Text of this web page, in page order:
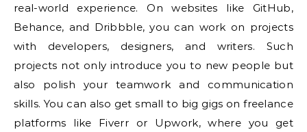
real-world experience. On websites like GitHub,
Behance, and Dribbble, you can work on projects
with developers, designers, and writers. Such
projects not only introduce you to new people but
also polish your teamwork and communication
skills. You can also get small to big gigs on freelance
platforms like Fiverr or Upwork, where you get